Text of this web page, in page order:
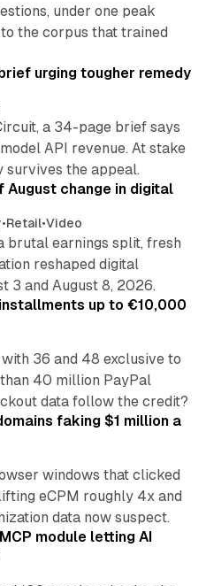
under one peak
the corpus that trained
urging tougher remedy
a 34-page brief says
API revenue. At stake
survives the appeal.
change in digital
•Retail•Video
brutal earnings split, fresh
reshaped digital
3 and August 8, 2026.
up to €10,000
36 and 48 exclusive to
40 million PayPal
data follow the credit?
faking $1 million a
windows that clicked
eCPM roughly 4x and
data now suspect.
module letting AI